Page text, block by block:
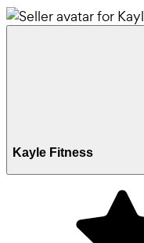
Kayle Fitness